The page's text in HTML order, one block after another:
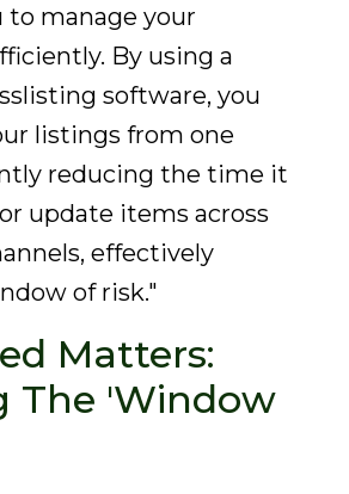
to manage your
By using a
software, you
listings from one
reducing the time it
update items across
effectively
of risk."
Matters:
The 'Window